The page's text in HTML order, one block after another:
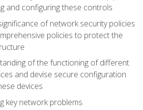
and configuring these controls
of network security policies
policies to protect the
of the functioning of different
and devise secure configuration
devices
key network problems